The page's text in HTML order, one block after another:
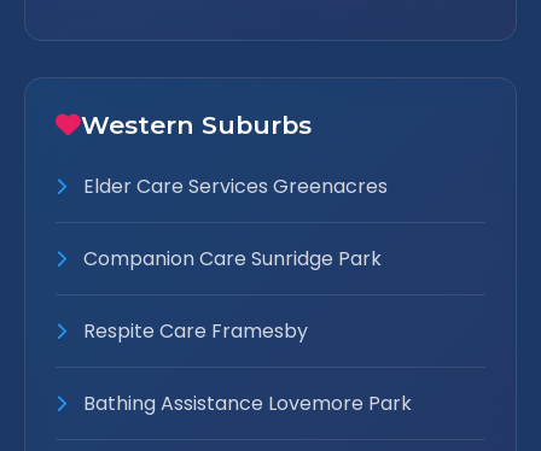
Western Suburbs
Elder Care Services Greenacres
Companion Care Sunridge Park
Respite Care Framesby
Bathing Assistance Lovemore Park